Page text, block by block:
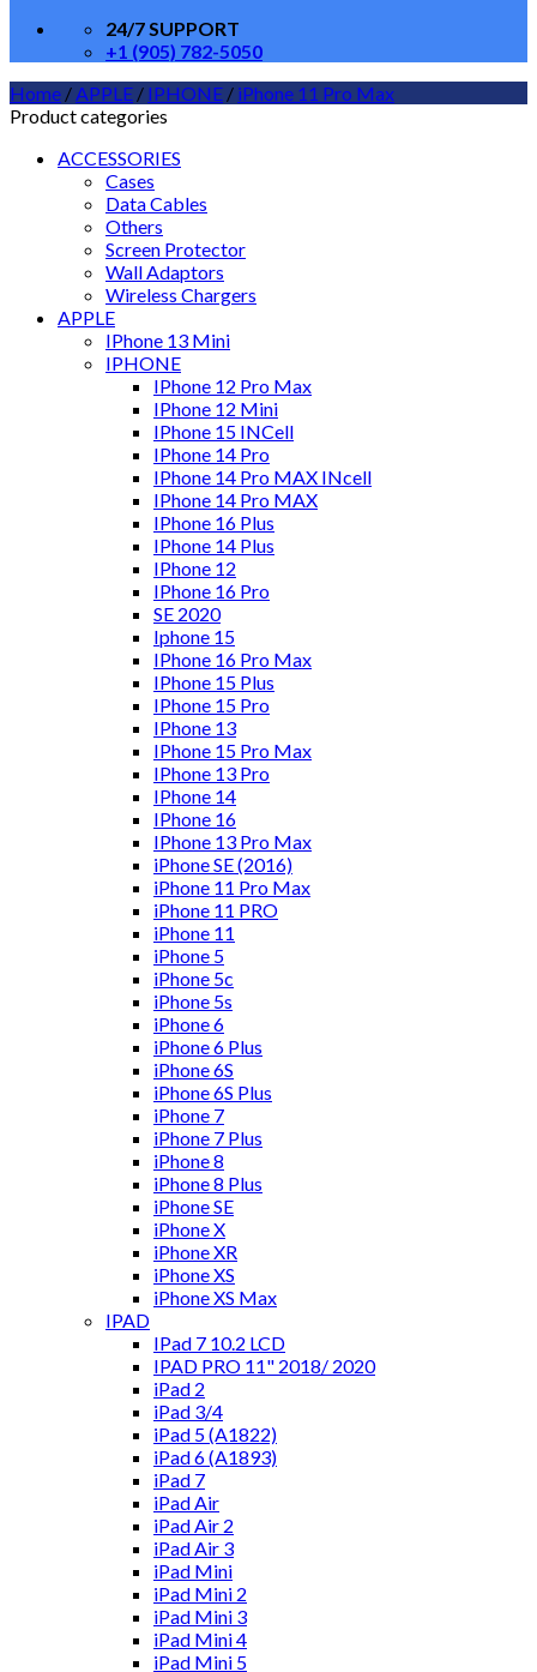
24/7 SUPPORT
+1 (905) 782-5050
Home /APPLE / IPHONE / iPhone 11 Pro Max
Product categories
ACCESSORIES
Cases
Data Cables
Others
Screen Protector
Wall Adaptors
Wireless Chargers
APPLE
IPhone 13 Mini
IPHONE
IPhone 12 Pro Max
IPhone 12 Mini
IPhone 15 INCell
IPhone 14 Pro
IPhone 14 Pro MAX INcell
IPhone 14 Pro MAX
IPhone 16 Plus
IPhone 14 Plus
IPhone 12
IPhone 16 Pro
SE 2020
Iphone 15
IPhone 16 Pro Max
IPhone 15 Plus
IPhone 15 Pro
IPhone 13
IPhone 15 Pro Max
IPhone 13 Pro
IPhone 14
IPhone 16
IPhone 13 Pro Max
iPhone SE (2016)
iPhone 11 Pro Max
iPhone 11 PRO
iPhone 11
iPhone 5
iPhone 5c
iPhone 5s
iPhone 6
iPhone 6 Plus
iPhone 6S
iPhone 6S Plus
iPhone 7
iPhone 7 Plus
iPhone 8
iPhone 8 Plus
iPhone SE
iPhone X
iPhone XR
iPhone XS
iPhone XS Max
IPAD
IPad 7 10.2 LCD
IPAD PRO 11" 2018/ 2020
iPad 2
iPad 3/4
iPad 5 (A1822)
iPad 6 (A1893)
iPad 7
iPad Air
iPad Air 2
iPad Air 3
iPad Mini
iPad Mini 2
iPad Mini 3
iPad Mini 4
iPad Mini 5